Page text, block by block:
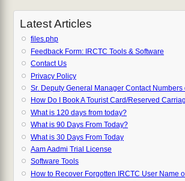
Latest Articles
files.php
Feedback Form: IRCTC Tools & Software
Contact Us
Privacy Policy
Sr. Deputy General Manager Contact
How Do I Book A Tourist Card/Reserved
What is 120 days from today?
What is 90 Days From Today?
What is 30 Days From Today
Aam Aadmi Trial License
Software Tools
How to Recover Forgotten IRCTC User Name